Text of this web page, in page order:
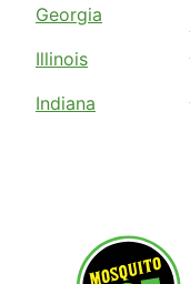
Georgia
Illinois
Indiana